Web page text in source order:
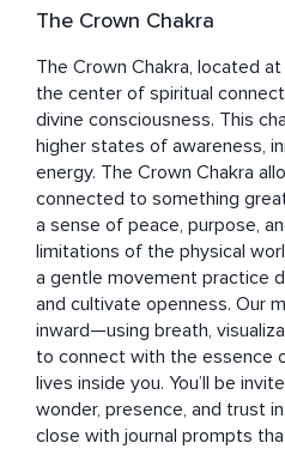
The Crown Chakra
The Crown Chakra, located
the center of spiritual
divine consciousness. This
higher states of awareness,
energy. The Crown Chakra
connected to something
a sense of peace, purpose,
limitations of the physical
a gentle movement practice
and cultivate openness. Our
inward—using breath,
to connect with the essence
lives inside you. You’ll be
wonder, presence, and trust
close with journal prompts